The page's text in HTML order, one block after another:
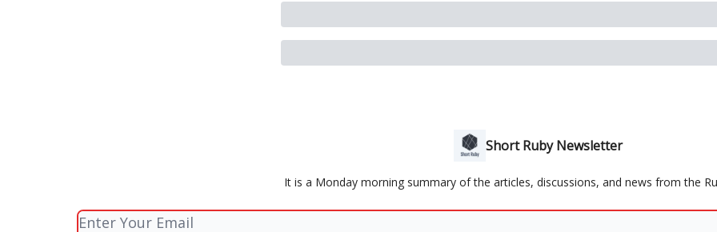
Short Ruby Newsletter
It is a Monday morning summary of the articles, discussions, and news from the